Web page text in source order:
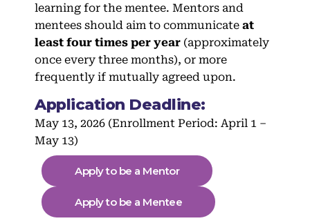
learning for the mentee. Mentors and
mentees should aim to communicate at
least four times per year (approximately
once every three months), or more
frequently if mutually agreed upon.
Application Deadline:
May 13, 2026 (Enrollment Period: April 1 –
May 13)
Apply to be a Mentor
Apply to be a Mentee